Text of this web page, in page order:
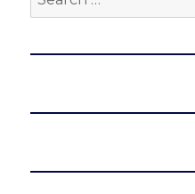
for: